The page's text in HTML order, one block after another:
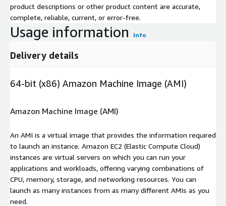
product descriptions or other product content are accurate,
complete, reliable, current, or error-free.
Usage information Info
Delivery details
64-bit (x86) Amazon Machine Image (AMI)
Amazon Machine Image (AMI)
An AMI is a virtual image that provides the information required
to launch an instance. Amazon EC2 (Elastic Compute Cloud)
instances are virtual servers on which you can run your
applications and workloads, offering varying combinations of
CPU, memory, storage, and networking resources. You can
launch as many instances from as many different AMIs as you
need.